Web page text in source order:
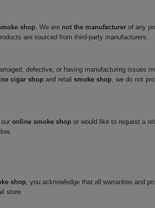
shop. We are not the manufacturer of any
are sourced from third-party manufacturers.
defective, or having manufacturing issues
cigar shop and retail smoke shop, we do not
online smoke shop or would like to request a
shop, you acknowledge that all warranties and
store.